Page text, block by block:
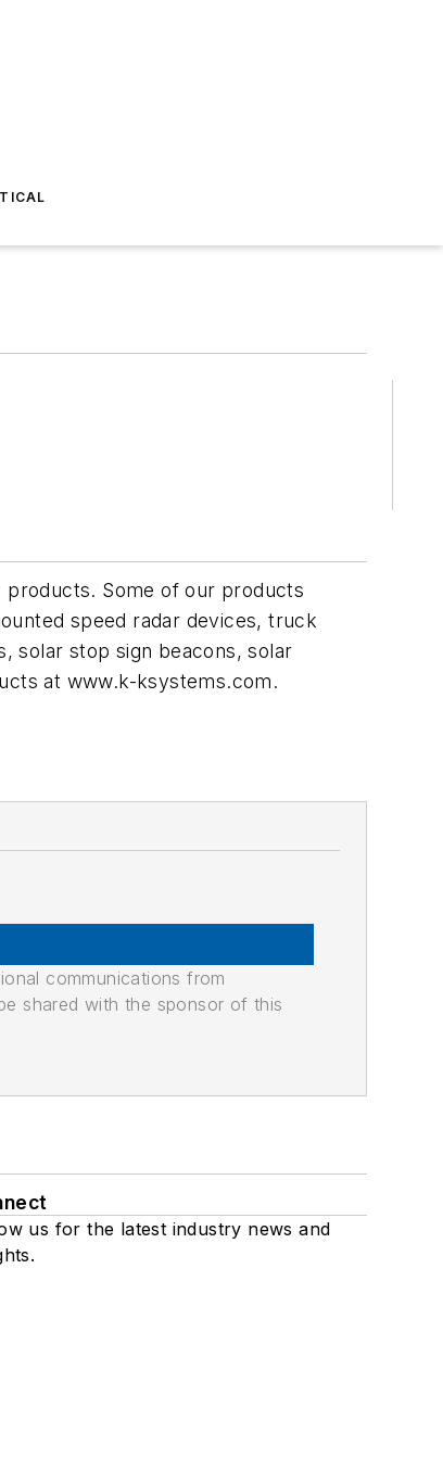
products. Some of our products
speed radar devices, truck
solar stop sign beacons, solar
at www.k-ksystems.com.
communications from
shared with the sponsor of this
us for the latest industry news and